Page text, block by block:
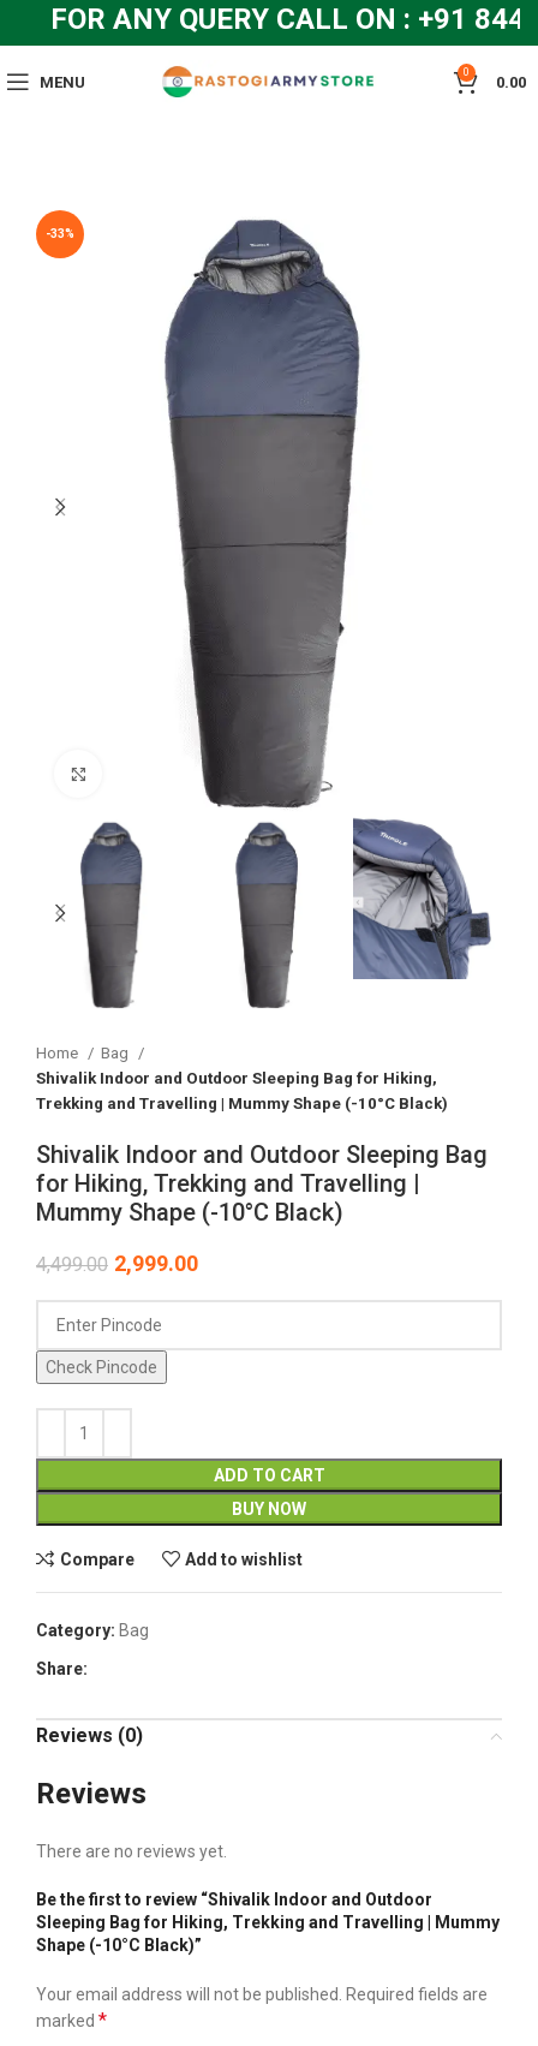
FOR ANY QUERY CALL ON : +91
MENU
0
0.00
-33%
Click to enlarge
Home
Bag
Shivalik Indoor and Outdoor Sleeping Bag for Hiking,
Trekking and Travelling | Mummy Shape (-10°C Black)
Shivalik Indoor and Outdoor Sleeping Bag
for Hiking, Trekking and Travelling |
Mummy Shape (-10°C Black)
4,499.00 2,999.00
Check Pincode
ADD TO CART
BUY NOW
Compare Add to wishlist
Category: Bag
Share:
Reviews (0)
Reviews
There are no reviews yet.
Be the first to review “Shivalik Indoor and Outdoor
Sleeping Bag for Hiking, Trekking and Travelling | Mummy
Shape (-10°C Black)”
Your email address will not be published. Required fields are
marked *